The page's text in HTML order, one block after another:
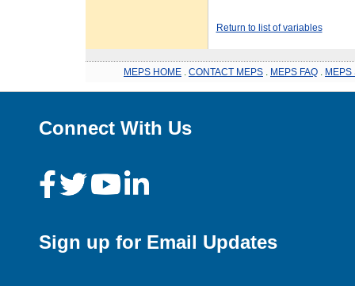
Return to list of variables
MEPS HOME CONTACT MEPS MEPS FAQ MEPS
Connect With Us
Sign up for Email Updates